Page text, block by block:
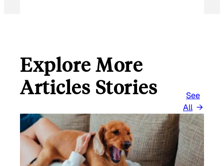
Explore More
Articles Stories
See
All